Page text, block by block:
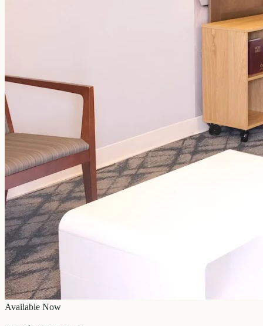
Available Now